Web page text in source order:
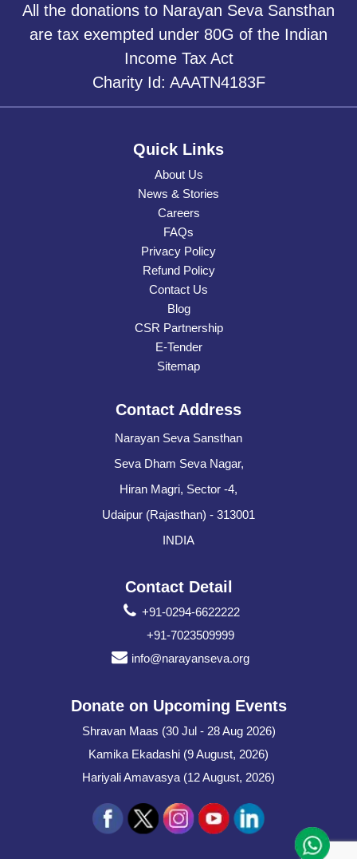
All the donations to Narayan Seva Sansthan
are tax exempted under 80G of the Indian
Income Tax Act
Charity Id: AAATN4183F
Quick Links
About Us
News & Stories
Careers
FAQs
Privacy Policy
Refund Policy
Contact Us
Blog
CSR Partnership
E-Tender
Sitemap
Contact Address
Narayan Seva Sansthan
Seva Dham Seva Nagar,
Hiran Magri, Sector -4,
Udaipur (Rajasthan) - 313001
INDIA
Contact Detail
+91-0294-6622222
+91-7023509999
info@narayanseva.org
Donate on Upcoming Events
Shravan Maas (30 Jul - 28 Aug 2026)
Kamika Ekadashi (9 August, 2026)
Hariyali Amavasya (12 August, 2026)